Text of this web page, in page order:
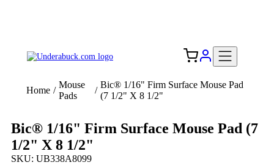
Home /
Mouse
Pads
/
Bic® 1/16" Firm Surface Mouse Pad
(7 1/2" X 8 1/2"
Bic® 1/16" Firm Surface Mouse Pad (7
1/2" X 8 1/2"
SKU: UB338A8099